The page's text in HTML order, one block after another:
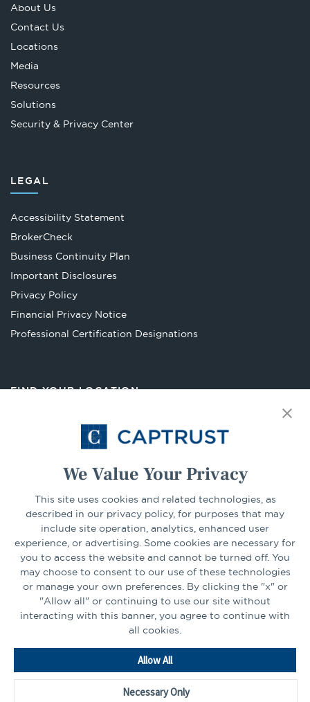
We Value Your Privacy
This site uses cookies and related technologies, as
described in our privacy policy, for purposes that may
include site operation, analytics, enhanced user
experience, or advertising. Some cookies are necessary for
you to access the website and cannot be turned off. You
may choose to consent to our use of these technologies
or manage your own preferences. By clicking the "x" or
"Allow all" or continuing to use our site without
interacting with this banner, you agree to continue with
all cookies.
Allow All
Necessary Only
About Us
Contact Us
Locations
Media
Resources
Solutions
Security & Privacy Center
LEGAL
Accessibility Statement
BrokerCheckOpens
in
tab
Business Continuity Plan
Important Disclosures
Privacy Policy
Financial Privacy Notice
Professional Certification Designations
FIND YOUR LOCATION
Select Your State Go
CONNECT
LinkedInFacebook
Go
Homepage
©2026 - CAPTRUST | All rights reserved.